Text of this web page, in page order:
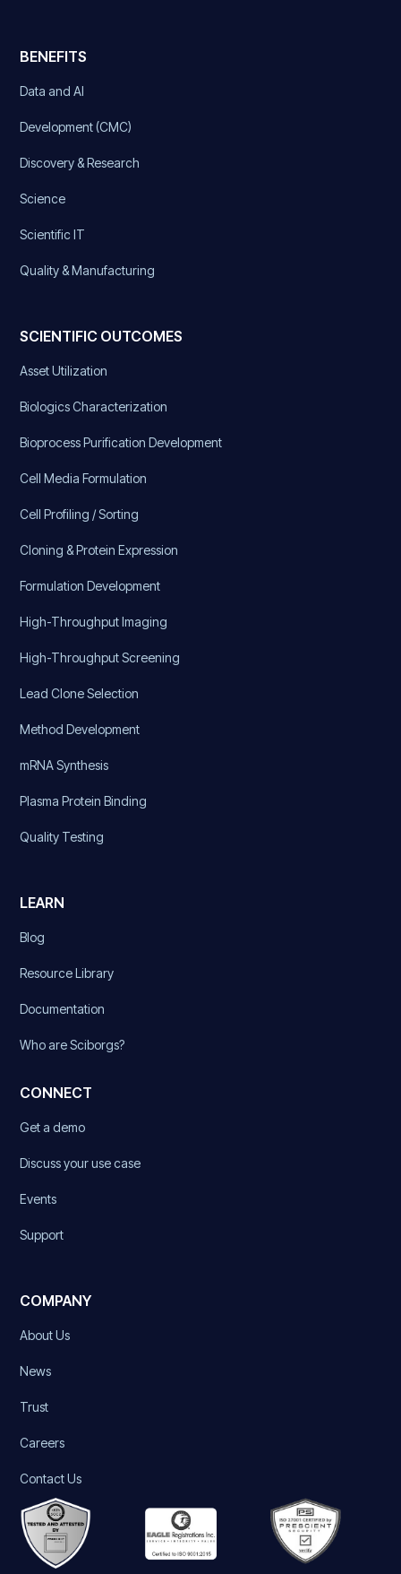
BENEFITS
Data and AI
Development (CMC)
Discovery & Research
Science
Scientific IT
Quality & Manufacturing
SCIENTIFIC OUTCOMES
Asset Utilization
Biologics Characterization
Bioprocess Purification Development
Cell Media Formulation
Cell Profiling / Sorting
Cloning & Protein Expression
Formulation Development
High-Throughput Imaging
High-Throughput Screening
Lead Clone Selection
Method Development
mRNA Synthesis
Plasma Protein Binding
Quality Testing
LEARN
Blog
Resource Library
Documentation
Who are Sciborgs?
CONNECT
Get a demo
Discuss your use case
Events
Support
COMPANY
About Us
News
Trust
Careers
Contact Us